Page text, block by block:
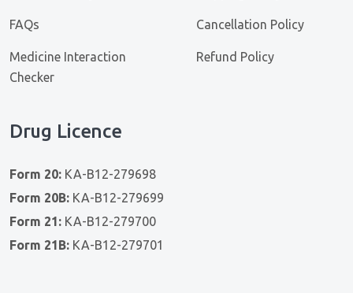
FAQs
Medicine Interaction
Checker
Cancellation Policy
Refund Policy
Drug Licence
Form 20: KA-B12-279698
Form 20B: KA-B12-279699
Form 21: KA-B12-279700
Form 21B: KA-B12-279701